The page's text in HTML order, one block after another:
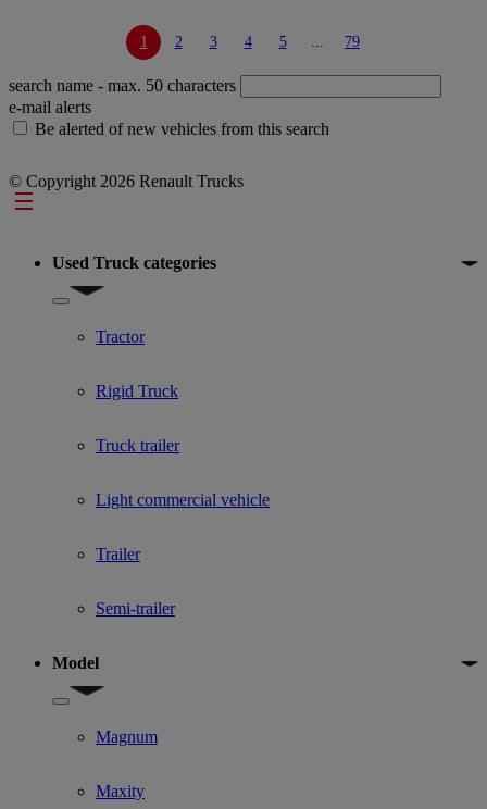
1 2 3 4 5 ... 79
search name - max. 50 characters
e-mail alerts
Be alerted of new vehicles from this search
© Copyright 2026 Renault Trucks
Footer
Used Truck categories
Show submenu for Used Truck categories
Tractor
Rigid Truck
Truck trailer
Light commercial vehicle
Trailer
Semi-trailer
Model
Show submenu for Model
Magnum
Maxity